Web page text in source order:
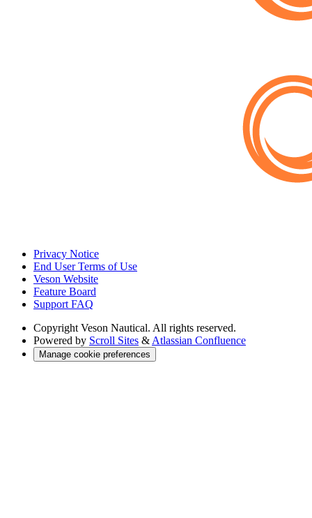
Privacy Notice
End User Terms of Use
Veson Website
Feature Board
Support FAQ
Copyright Veson Nautical. All rights reserved.
Powered by Scroll Sites & Atlassian Confluence
Manage cookie preferences